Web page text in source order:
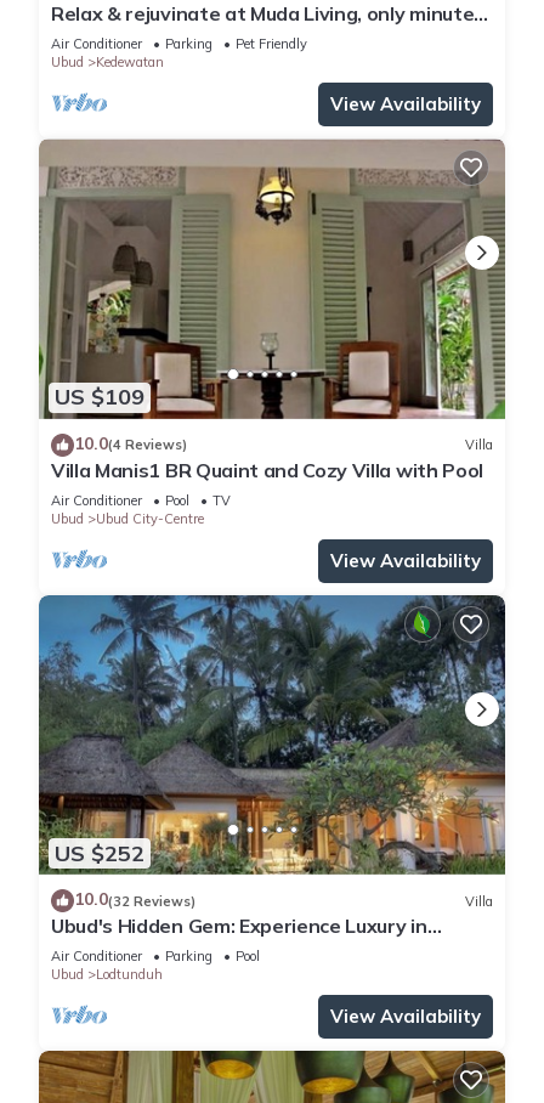
Relax & rejuvinate at Muda Living, only minutes
from Ubud Market!
Air Conditioner Parking
Pet Friendly
Ubud
Kedewatan
View Availability
US $109
10.0(4 Reviews) Villa
Villa Manis1 BR Quaint and Cozy Villa with Pool
Air Conditioner Pool
TV
Ubud
Ubud City-Centre
View Availability
US $252
10.0(32 Reviews) Villa
Ubud's Hidden Gem: Experience Luxury in
Nature's Lap, Near the gates of Ubud.
Air Conditioner Parking
Pool
Ubud
Lodtunduh
View Availability